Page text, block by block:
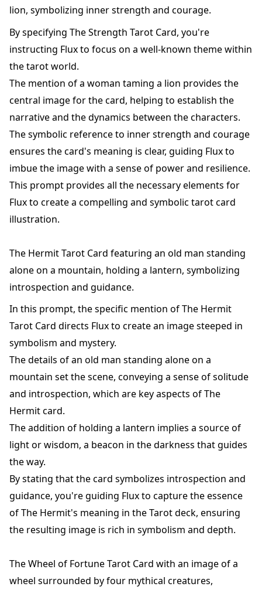
lion, symbolizing inner strength and courage.
By specifying The Strength Tarot Card, you're
instructing Flux to focus on a well-known theme within
the tarot world.
The mention of a woman taming a lion provides the
central image for the card, helping to establish the
narrative and the dynamics between the characters.
The symbolic reference to inner strength and courage
ensures the card's meaning is clear, guiding Flux to
imbue the image with a sense of power and resilience.
This prompt provides all the necessary elements for
Flux to create a compelling and symbolic tarot card
illustration.
The Hermit Tarot Card featuring an old man standing
alone on a mountain, holding a lantern, symbolizing
introspection and guidance.
In this prompt, the specific mention of The Hermit
Tarot Card directs Flux to create an image steeped in
symbolism and mystery.
The details of an old man standing alone on a
mountain set the scene, conveying a sense of solitude
and introspection, which are key aspects of The
Hermit card.
The addition of holding a lantern implies a source of
light or wisdom, a beacon in the darkness that guides
the way.
By stating that the card symbolizes introspection and
guidance, you're guiding Flux to capture the essence
of The Hermit's meaning in the Tarot deck, ensuring
the resulting image is rich in symbolism and depth.
The Wheel of Fortune Tarot Card with an image of a
wheel surrounded by four mythical creatures,